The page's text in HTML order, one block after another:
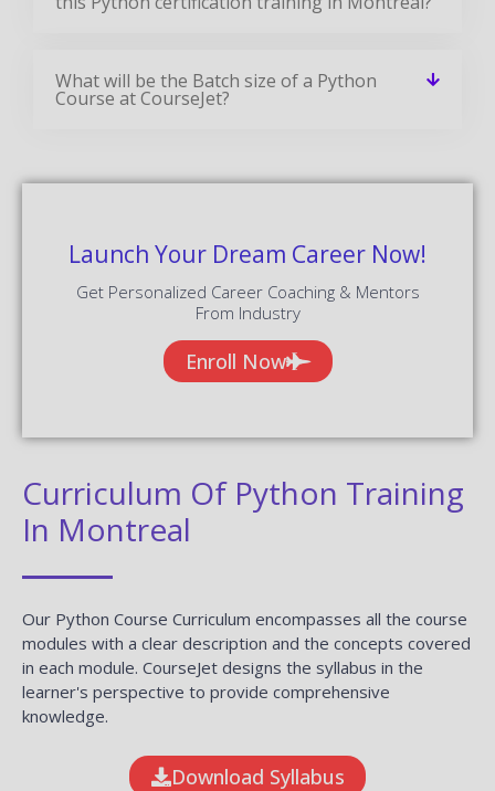
What will be the Batch size of a Python
Course at CourseJet?
Launch Your Dream Career Now!
Get Personalized Career Coaching & Mentors
From Industry
Enroll Now
Curriculum Of Python Training
In Montreal
Our Python Course Curriculum encompasses all the course
modules with a clear description and the concepts covered
in each module. CourseJet designs the syllabus in the
learner's perspective to provide comprehensive
knowledge.
Download Syllabus